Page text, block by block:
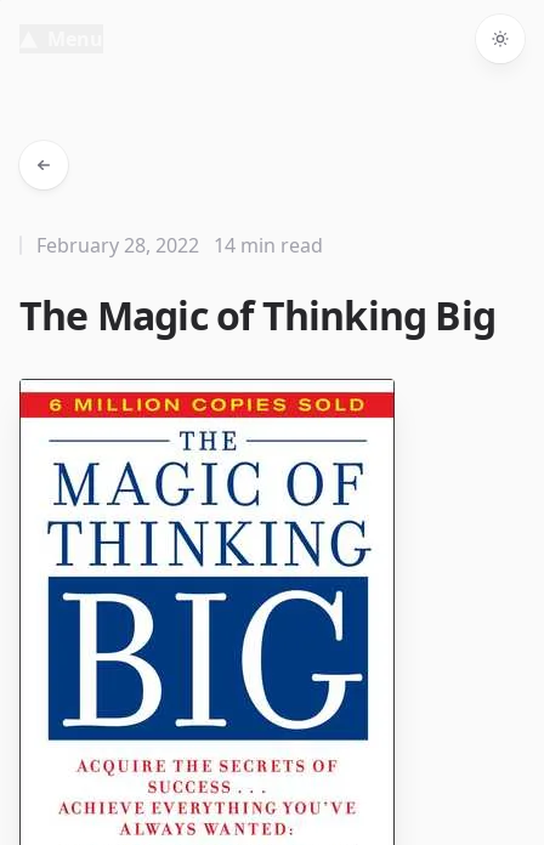
The Magic of Thinking Big
February 28, 2022 14 min read